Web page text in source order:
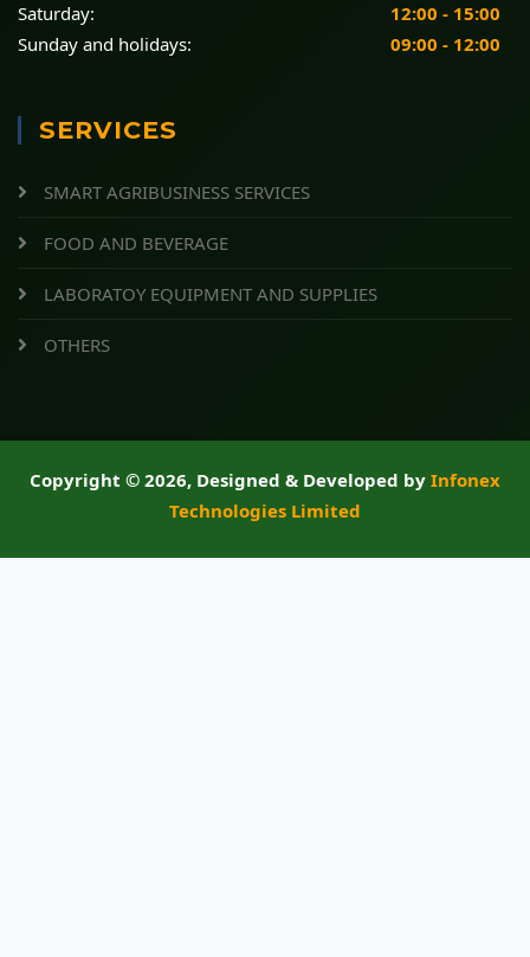
Saturday:
12:00 - 15:00
Sunday and holidays:
09:00 - 12:00
SERVICES
SMART AGRIBUSINESS SERVICES
FOOD AND BEVERAGE
LABORATOY EQUIPMENT AND SUPPLIES
OTHERS
Copyright © 2026, Designed & Developed by Infonex
Technologies Limited